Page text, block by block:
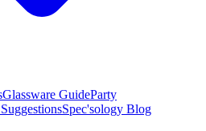
Glassware GuideParty
Spec'sology Blog